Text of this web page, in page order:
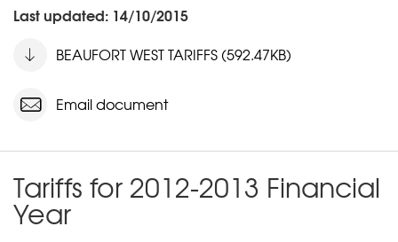
Last updated: 14/10/2015
BEAUFORT WEST TARIFFS (592.47KB)
Email document
Tariffs for 2012-2013 Financial
Year